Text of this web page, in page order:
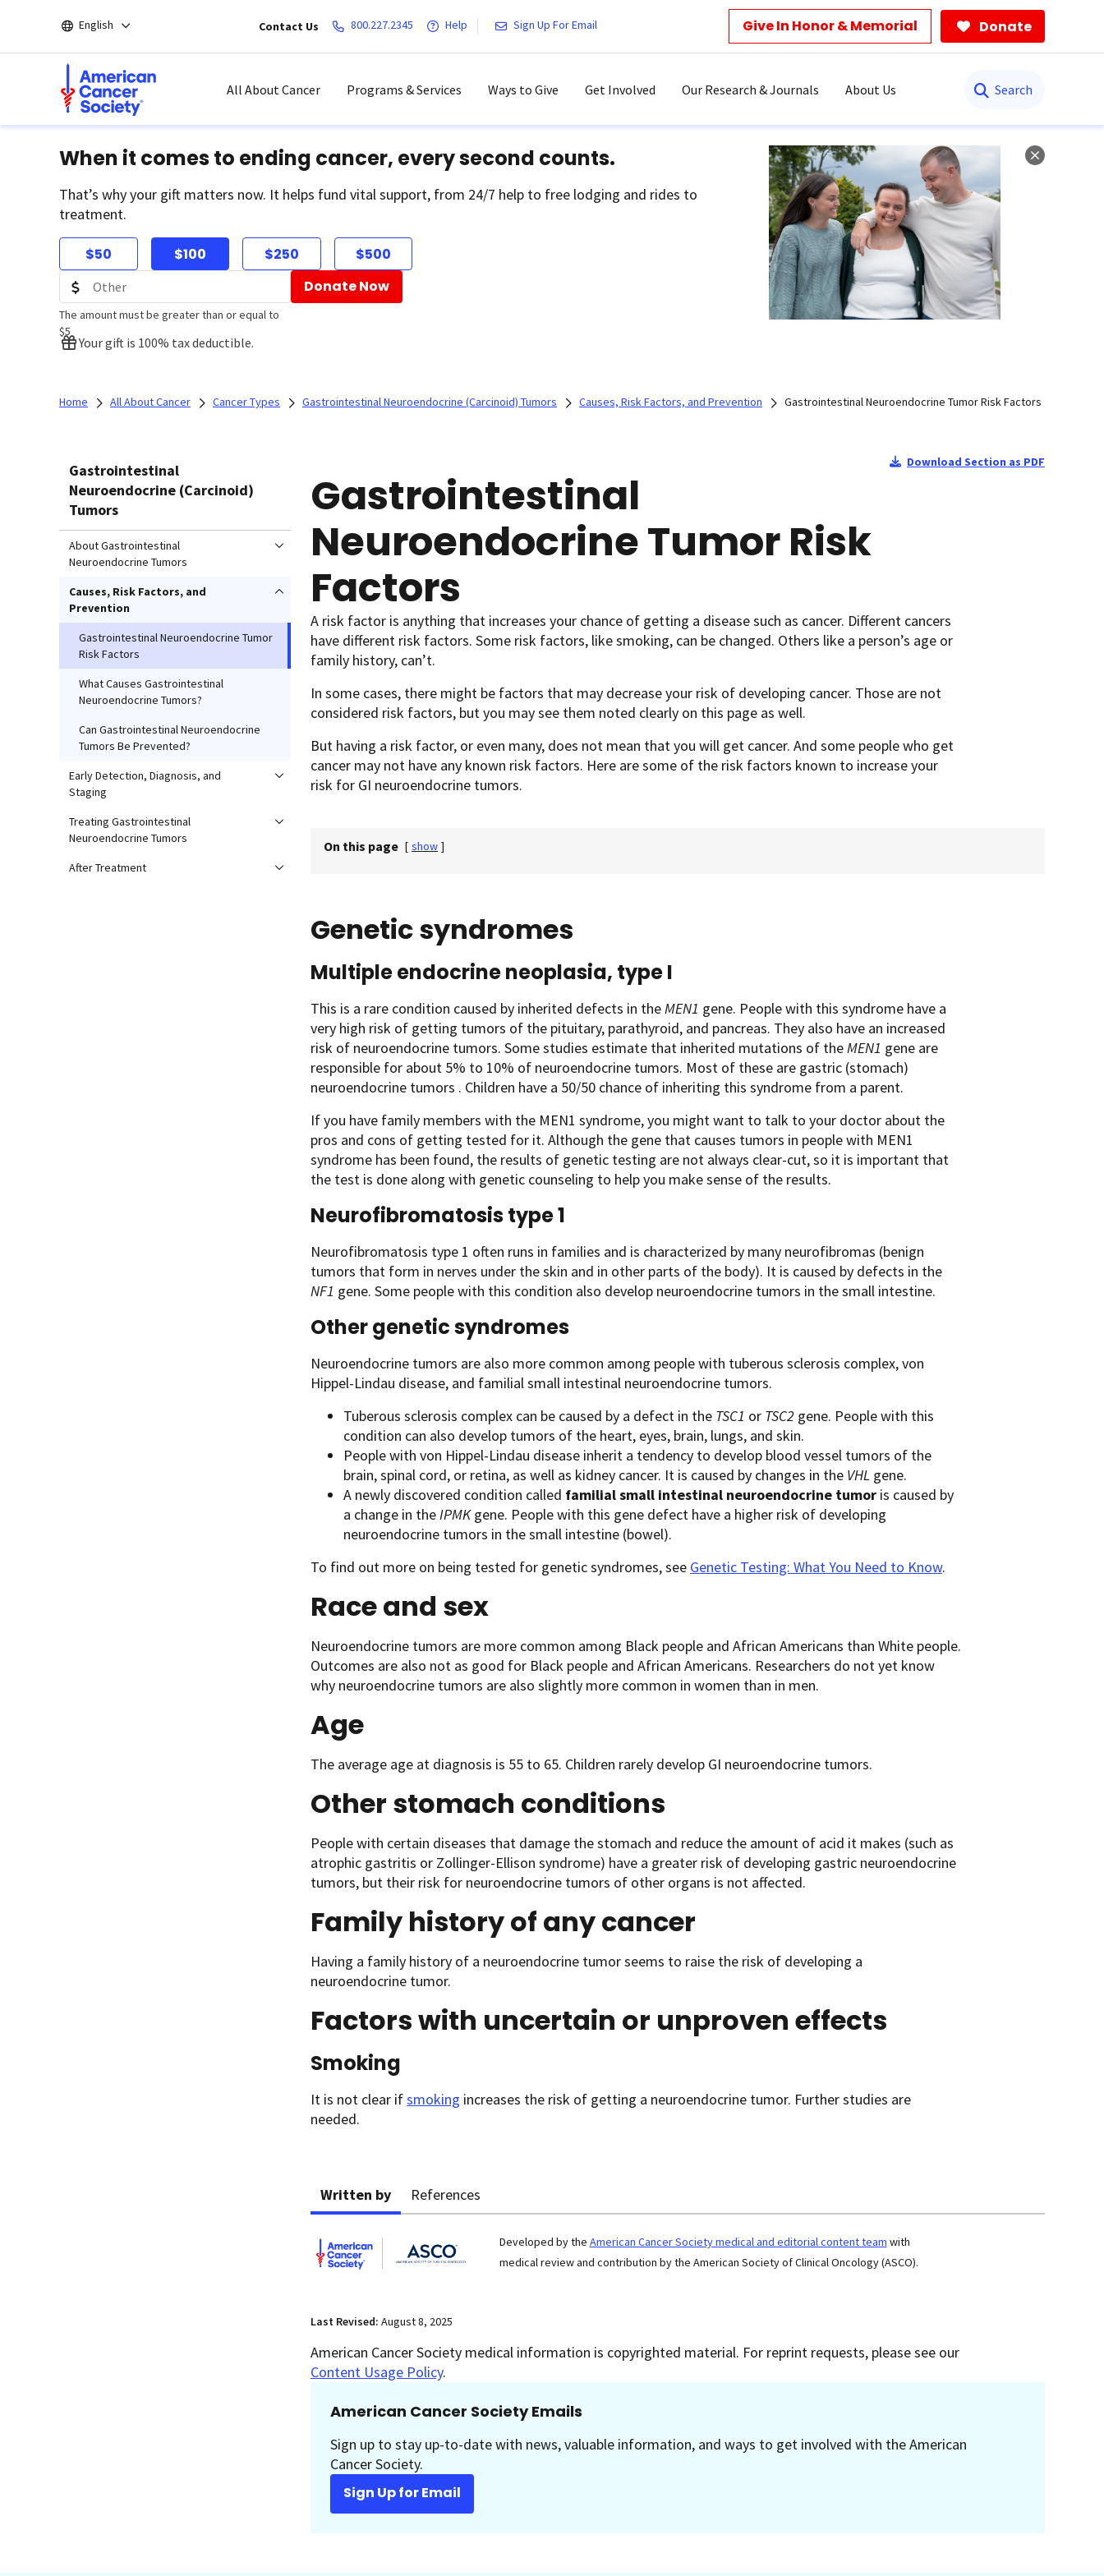
main
English Contact Us 800.227.2345 Help Sign Up For Email Give In Honor & Memorial Donate
All About Cancer Programs & Services Ways to Give Get Involved Our Research & Journals About Us
When it comes to ending cancer, every second counts.
That’s why your gift matters now. It helps fund vital support, from 24/7 help to free lodging and rides to
treatment.
$50 $100 $250 $500
The amount must be greater than or equal to
$5
Donate Now
Your gift is 100% tax deductible.
Home All About Cancer Cancer Types Gastrointestinal Neuroendocrine (Carcinoid) Tumors Causes, Risk Factors, and Prevention Gastrointestinal Neuroendocrine Tumor Risk Factors
Gastrointestinal
Neuroendocrine (Carcinoid)
Tumors
About Gastrointestinal
Neuroendocrine Tumors
Causes, Risk Factors, and
Prevention
Gastrointestinal Neuroendocrine Tumor
Risk Factors
What Causes Gastrointestinal
Neuroendocrine Tumors?
Can Gastrointestinal Neuroendocrine
Tumors Be Prevented?
Early Detection, Diagnosis, and
Staging
Treating Gastrointestinal
Neuroendocrine Tumors
After Treatment
Download Section as PDF
Gastrointestinal
Neuroendocrine Tumor Risk
Factors
A risk factor is anything that increases your chance of getting a disease such as cancer. Different cancers
have different risk factors. Some risk factors, like smoking, can be changed. Others like a person’s age or
family history, can’t.
In some cases, there might be factors that may decrease your risk of developing cancer. Those are not
considered risk factors, but you may see them noted clearly on this page as well.
But having a risk factor, or even many, does not mean that you will get cancer. And some people who get
cancer may not have any known risk factors. Here are some of the risk factors known to increase your
risk for GI neuroendocrine tumors.
On this page [ show ]
Genetic syndromes
Multiple endocrine neoplasia, type I
This is a rare condition caused by inherited defects in theMEN1 gene. People with this syndrome have a
very high risk of getting tumors of the pituitary, parathyroid, and pancreas. They also have an increased
risk of neuroendocrine tumors. Some studies estimate that inherited mutations of theMEN1 gene are
responsible for about 5% to 10% of neuroendocrine tumors. Most of these are gastric (stomach)
neuroendocrine tumors . Children have a 50/50 chance of inheriting this syndrome from a parent.
If you have family members with the MEN1 syndrome, you might want to talk to your doctor about the
pros and cons of getting tested for it. Although the gene that causes tumors in people with MEN1
syndrome has been found, the results of genetic testing are not always clear-cut, so it is important that
the test is done along with genetic counseling to help you make sense of the results.
Neurofibromatosis type 1
Neurofibromatosis type 1 often runs in families and is characterized by many neurofibromas (benign
tumors that form in nerves under the skin and in other parts of the body). It is caused by defects in the
NF1 gene. Some people with this condition also develop neuroendocrine tumors in the small intestine.
Other genetic syndromes
Neuroendocrine tumors are also more common among people with tuberous sclerosis complex, von
Hippel-Lindau disease, and familial small intestinal neuroendocrine tumors.
Tuberous sclerosis complex can be caused by a defect in the TSC1 or TSC2 gene. People with this
condition can also develop tumors of the heart, eyes, brain, lungs, and skin.
People with von Hippel-Lindau disease inherit a tendency to develop blood vessel tumors of the
brain, spinal cord, or retina, as well as kidney cancer. It is caused by changes in the VHL gene.
A newly discovered condition called familial small intestinal neuroendocrine tumor is caused by
a change in theIPMKgene. People with this gene defect have a higher risk of developing
neuroendocrine tumors in the small intestine (bowel).
To find out more on being tested for genetic syndromes, see Genetic Testing: What You Need to Know.
Race and sex
Neuroendocrine tumors are more common among Black people and African Americans than White people.
Outcomes are also not as good for Black people and African Americans. Researchers do not yet know
why neuroendocrine tumors are also slightly more common in women than in men.
Age
The average age at diagnosis is 55 to 65. Children rarely develop GI neuroendocrine tumors.
Other stomach conditions
People with certain diseases that damage the stomach and reduce the amount of acid it makes (such as
atrophic gastritis or Zollinger-Ellison syndrome) have a greater risk of developing gastric neuroendocrine
tumors, but their risk for neuroendocrine tumors of other organs is not affected.
Family history of any cancer
Having a family history of a neuroendocrine tumor seems to raise the risk of developing a
neuroendocrine tumor.
Factors with uncertain or unproven effects
Smoking
It is not clear ifsmoking increases the risk of getting a neuroendocrine tumor. Further studies are
needed.
Written by References
Developed by the American Cancer Society medical and editorial content team with
medical review and contribution by the American Society of Clinical Oncology (ASCO).
Last Revised: August 8, 2025
American Cancer Society medical information is copyrighted material. For reprint requests, please see our
Content Usage Policy.
American Cancer Society Emails
Sign up to stay up-to-date with news, valuable information, and ways to get involved with the American
Cancer Society.
Sign Up for Email